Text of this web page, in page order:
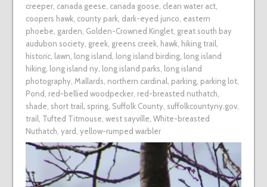
creeper, canada geese canada goose clean water act,
coopers hawk, county park, dark-eyed junco eastern
phoebe garden Golden-Crowned Kinglet, great south bay
audubon society, greek, greens creek, hawk, hiking trail
historic, lawn long island long island birding, long island
hiking, long island ny, long island parks long island
photography, Mallards northern cardinal parking, parking lot,
Pond red-bellied woodpecker, red-breasted nuthatch
shade short trail spring, Suffolk County, suffolkcountyny.gov,
trail Tufted Titmouse west sayville White-breasted
Nuthatch yard yellow-rumped warbler